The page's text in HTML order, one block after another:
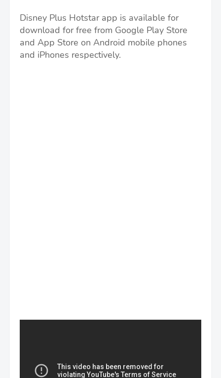
Disney Plus Hotstar app is available for
download for free from Google Play Store
and App Store on Android mobile phones
and iPhones respectively.